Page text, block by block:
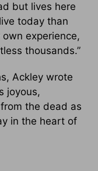
but lives here
today than
experience,
thousands.”
Ackley wrote
joyous,
the dead as
in the heart of